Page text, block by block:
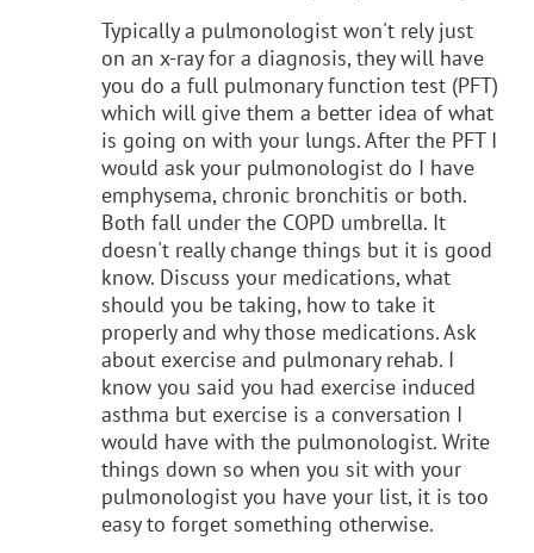
Typically a pulmonologist won't rely just
on an x-ray for a diagnosis, they will have
you do a full pulmonary function test (PFT)
which will give them a better idea of what
is going on with your lungs. After the PFT I
would ask your pulmonologist do I have
emphysema, chronic bronchitis or both.
Both fall under the COPD umbrella. It
doesn't really change things but it is good
know. Discuss your medications, what
should you be taking, how to take it
properly and why those medications. Ask
about exercise and pulmonary rehab. I
know you said you had exercise induced
asthma but exercise is a conversation I
would have with the pulmonologist. Write
things down so when you sit with your
pulmonologist you have your list, it is too
easy to forget something otherwise.